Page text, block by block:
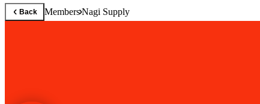
Back MembersNagi Supply